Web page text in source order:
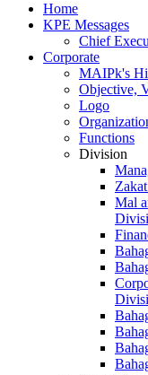
Home
KPE Messages
Chief
Corporate
MAIPk's
Objective,
Logo
Functions
Division
Mal